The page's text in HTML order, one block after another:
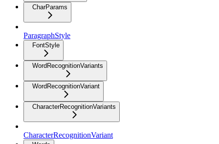
CharParams
ParagraphStyle
FontStyle
WordRecognitionVariants
WordRecognitionVariant
CharacterRecognitionVariants
CharacterRecognitionVariant